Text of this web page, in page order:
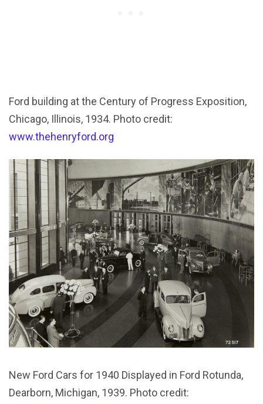
Ford building at the Century of Progress Exposition,
Chicago, Illinois, 1934. Photo credit:
www.thehenryford.org
New Ford Cars for 1940 Displayed in Ford Rotunda,
Dearborn, Michigan, 1939. Photo credit: